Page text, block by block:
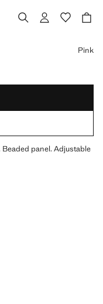
]
Pink
panel. Adjustable